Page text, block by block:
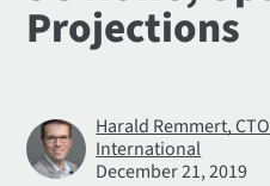
Projections
Harald Remmert,
International
December 21, 2019